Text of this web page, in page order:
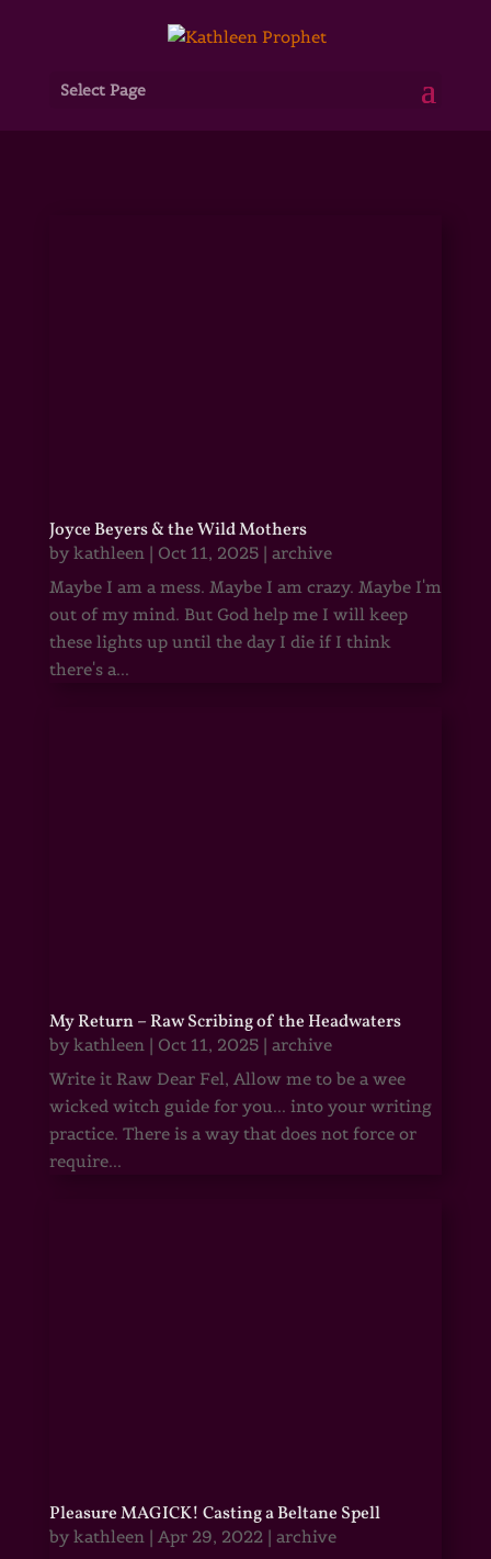
Select Page
Joyce Beyers & the Wild Mothers
by kathleen| Oct 11, 2025| archive
Maybe I am a mess. Maybe I am crazy. Maybe I'm
out of my mind. But God help me I will keep
these lights up until the day I die if I think
there's a...
My Return – Raw Scribing of the Headwaters
by kathleen| Oct 11, 2025| archive
Write it Raw Dear Fel, Allow me to be a wee
wicked witch guide for you... into your writing
practice. There is a way that does not force or
require...
Pleasure MAGICK! Casting a Beltane Spell
by kathleen| Apr 29, 2022| archive